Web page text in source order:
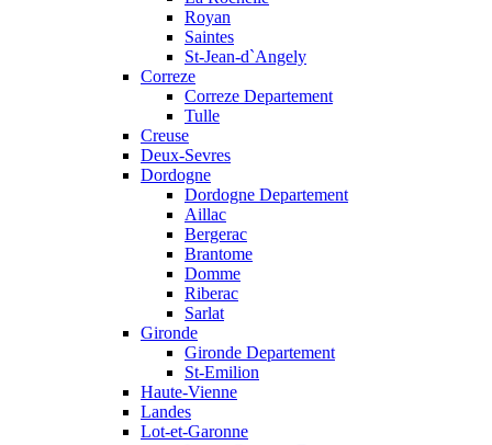
Royan
Saintes
St-Jean-d`Angely
Correze
Correze Departement
Tulle
Creuse
Deux-Sevres
Dordogne
Dordogne Departement
Aillac
Bergerac
Brantome
Domme
Riberac
Sarlat
Gironde
Gironde Departement
St-Emilion
Haute-Vienne
Landes
Lot-et-Garonne